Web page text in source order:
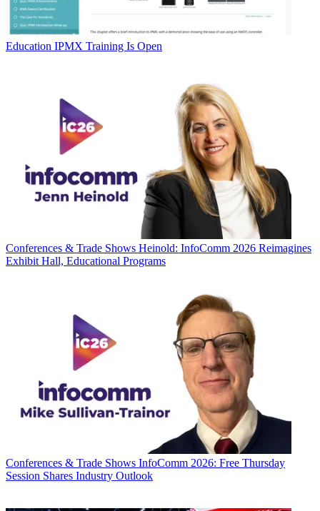
Education IPMX Training Is Open
Conferences & Trade Shows Heinold: InfoComm 2026 Reimagines
Exhibit Hall, Educational Programs
Conferences & Trade Shows InfoComm 2026: Free Thursday
Session Shares Industry Outlook